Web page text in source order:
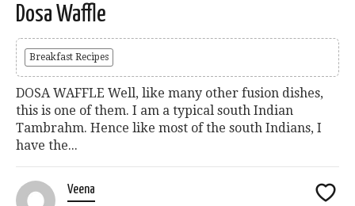
Dosa Waffle
Breakfast Recipes
DOSA WAFFLE Well, like many other fusion dishes,
this is one of them. I am a typical south Indian
Tambrahm. Hence like most of the south Indians, I
have the...
Veena